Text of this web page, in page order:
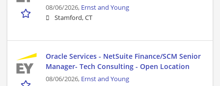
08/06/2026, Ernst and Young
Stamford, CT
Oracle Services - NetSuite Finance/SCM Senior
Manager- Tech Consulting - Open Location
08/06/2026, Ernst and Young